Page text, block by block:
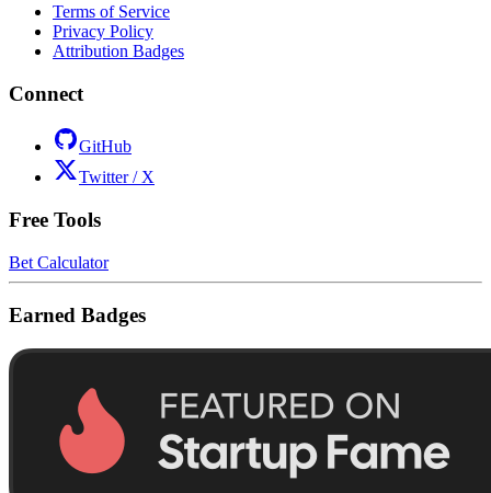
Terms of Service
Privacy Policy
Attribution Badges
Connect
GitHub
Twitter / X
Free Tools
Bet Calculator
Earned Badges